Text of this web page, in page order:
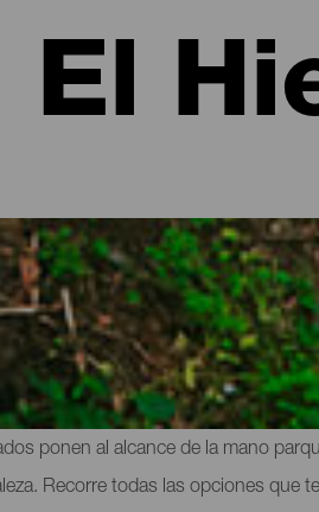
El
protegidos de El
parte de su territorio, la isla más
ponen al alcance de la mano
Recorre todas las opciones que